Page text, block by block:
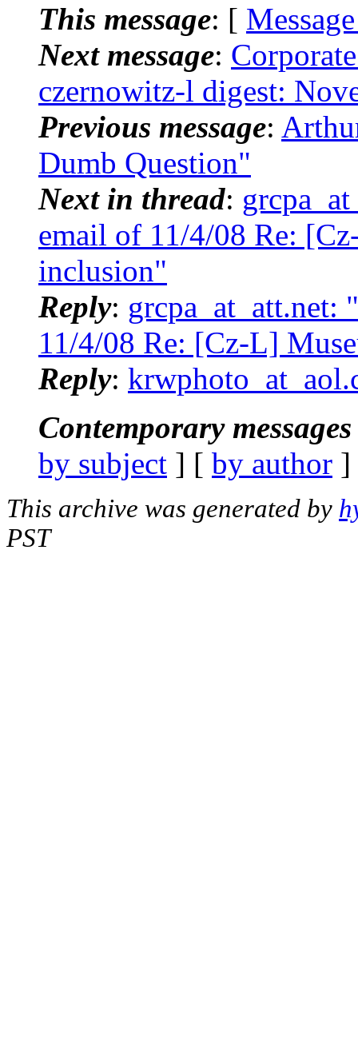
This message: [
Next message:
czernowitz-l digest:
Previous message:
Dumb Question"
Next in thread:
email of 11/4/08 Re:
inclusion"
Reply:
11/4/08 Re: [Cz-L]
Reply:
Contemporary
by subject ] [ by author
This archive was generated by
PST